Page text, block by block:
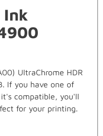
Ink
UltraChrome HDR
If you have one of
compatible, you'll
for your printing.